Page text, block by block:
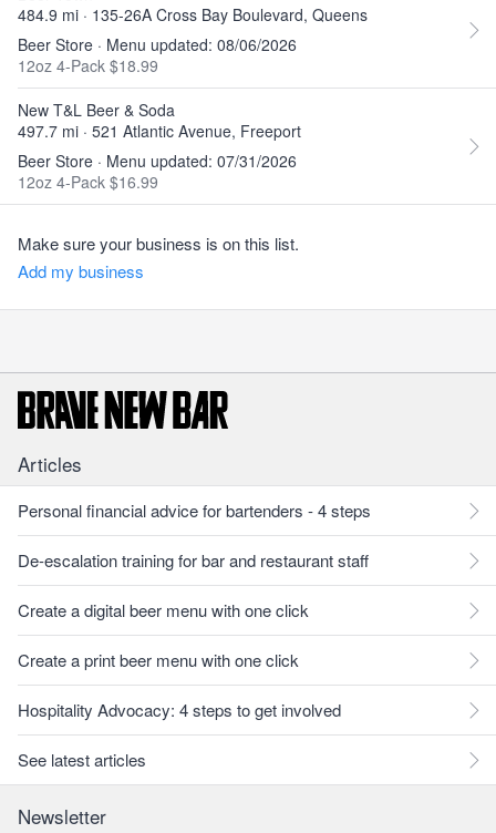
484.9 mi · 135-26A Cross Bay Boulevard, Queens
Beer Store · Menu updated: 08/06/2026
12oz 4-Pack $18.99
New T&L Beer & Soda
497.7 mi · 521 Atlantic Avenue, Freeport
Beer Store · Menu updated: 07/31/2026
12oz 4-Pack $16.99
Make sure your business is on this list.
Add my business
Articles
Personal financial advice for bartenders - 4 steps
De-escalation training for bar and restaurant staff
Create a digital beer menu with one click
Create a print beer menu with one click
Hospitality Advocacy: 4 steps to get involved
See latest articles
Newsletter